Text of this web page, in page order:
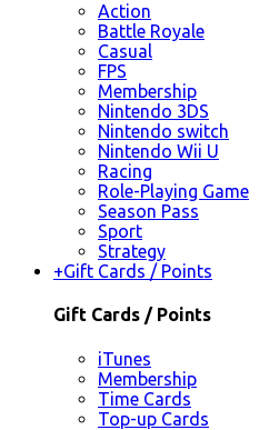
Action
Battle Royale
Casual
FPS
Membership
Nintendo 3DS
Nintendo switch
Nintendo Wii U
Racing
Role-Playing Game
Season Pass
Sport
Strategy
+Gift Cards / Points
Gift Cards / Points
iTunes
Membership
Time Cards
Top-up Cards